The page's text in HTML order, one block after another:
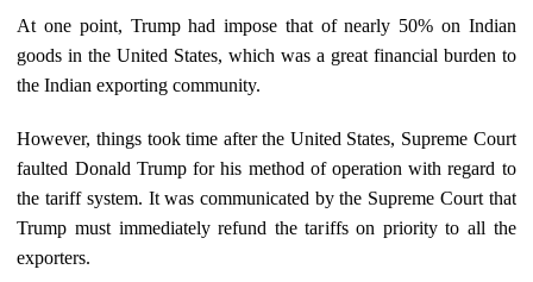
At one point, Trump had impose that of nearly 50% on Indian
goods in the United States, which was a great financial burden to
the Indian exporting community.
However, things took time after the United States, Supreme Court
faulted Donald Trump for his method of operation with regard to
the tariff system. It was communicated by the Supreme Court that
Trump must immediately refund the tariffs on priority to all the
exporters.